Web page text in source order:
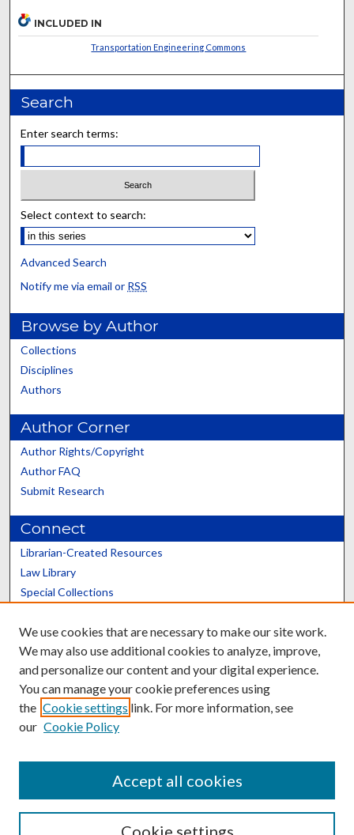
INCLUDED IN
Transportation Engineering Commons
Search
Enter search terms:
Select context to search:
Advanced Search
Notify me via email or RSS
Browse by Author
Collections
Disciplines
Authors
Author Corner
Author Rights/Copyright
Author FAQ
Submit Research
Connect
Librarian-Created Resources
Law Library
Special Collections
Scholars@UK
Contact the Repository
We use cookies that are necessary to make our site work.
We may also use additional cookies to analyze, improve,
and personalize our content and your digital experience.
You can manage your cookie preferences using
the Cookie settings link. For more information, see
our Cookie Policy
Cookie settings
Accept all cookies